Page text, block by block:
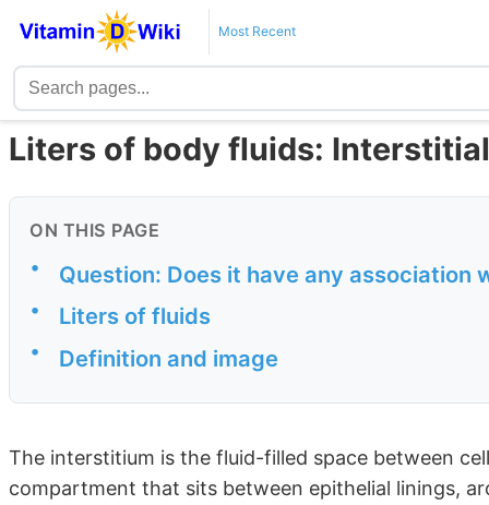
Most Recent
Liters of body fluids: Interstitial
ON THIS PAGE
• Question: Does it have any association
• Liters of fluids
• Definition and image
The interstitium is the fluid-filled space between
compartment that sits between epithelial linings,